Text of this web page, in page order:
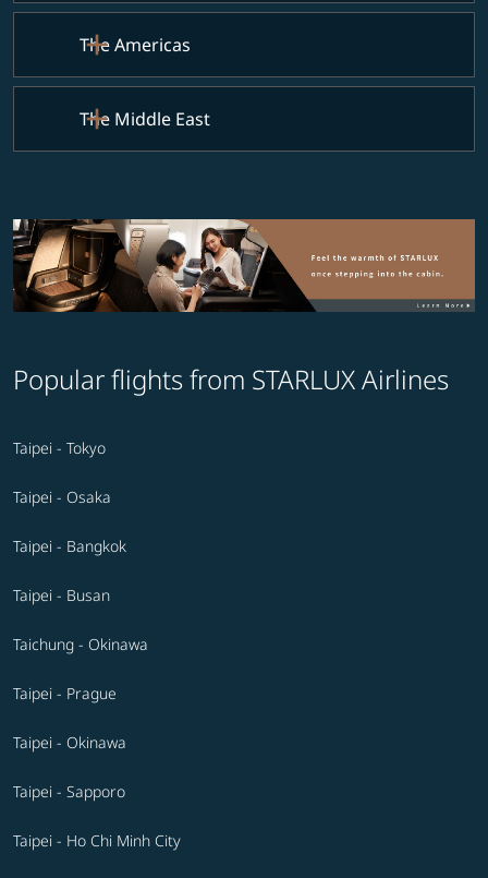
The Americas
The Middle East
Popular flights from STARLUX Airlines
Taipei - Tokyo
Taipei - Osaka
Taipei - Bangkok
Taipei - Busan
Taichung - Okinawa
Taipei - Prague
Taipei - Okinawa
Taipei - Sapporo
Taipei - Ho Chi Minh City